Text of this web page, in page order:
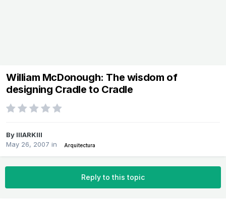
William McDonough: The wisdom of
designing Cradle to Cradle
By lllARKlll
May 26, 2007 in Arquitectura
Reply to this topic